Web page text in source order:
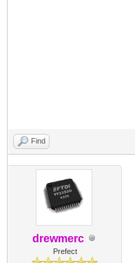
Find
drewmerc
Prefect